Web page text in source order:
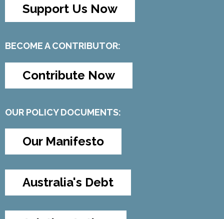
Support Us Now
BECOME A CONTRIBUTOR:
Contribute Now
OUR POLICY DOCUMENTS:
Our Manifesto
Australia's Debt